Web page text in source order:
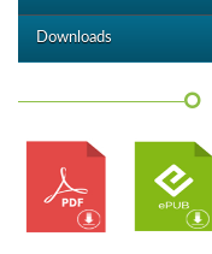
Downloads